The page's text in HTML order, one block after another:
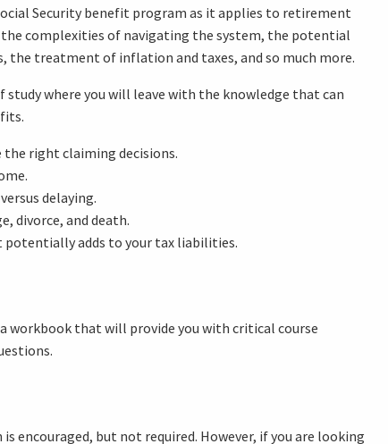
Security benefit program as it applies to retirement
complexities of navigating the system, the potential
the treatment of inflation and taxes, and so much more.
where you will leave with the knowledge that can
the right claiming decisions.
delaying.
divorce, and death.
adds to your tax liabilities.
workbook that will provide you with critical course
encouraged, but not required. However, if you are looking